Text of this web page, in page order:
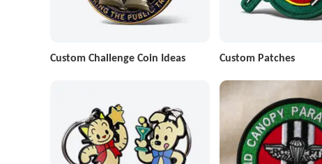
Custom Challenge Coin Ideas Custom Patches